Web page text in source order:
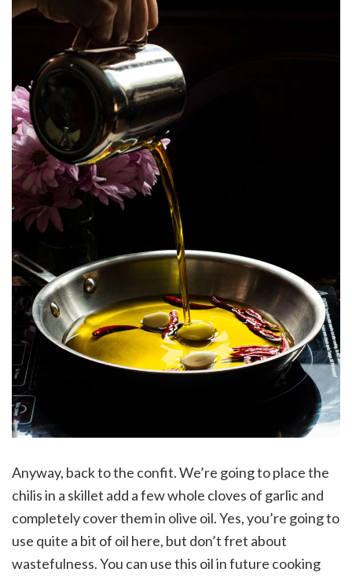
Anyway, back to the confit. We’re going to place the
chilis in a skillet add a few whole cloves of garlic and
completely cover them in olive oil. Yes, you’re going to
use quite a bit of oil here, but don’t fret about
wastefulness. You can use this oil in future cooking